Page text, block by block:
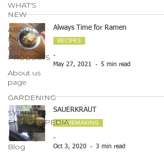
WHAT'S
NEW
ABOUT
NIH &
OUR
PRODUCTS
About us
page
GARDENING
SYMPTOM
ENCYCLOPEDIA
Mommy
Blog
Always Time for Ramen
RECIPES
-
May 27, 2021
5 min read
SAUERKRAUT
HOMEMAKING
-
Oct 3, 2020
3 min read